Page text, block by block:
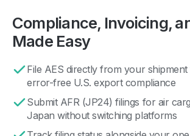
Compliance, Invoicing,
Made Easy
File AES directly from your
error-free U.S. export compliance
Submit AFR (JP24) filings for air
Japan without switching platforms